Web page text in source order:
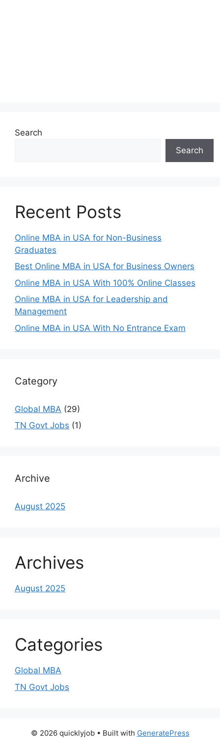
Search
Search
Recent Posts
Online MBA in USA for Non-Business
Graduates
Best Online MBA in USA for Business Owners
Online MBA in USA With 100% Online Classes
Online MBA in USA for Leadership and
Management
Online MBA in USA With No Entrance Exam
Category
Global MBA (29)
TN Govt Jobs (1)
Archive
August 2025
Archives
August 2025
Categories
Global MBA
TN Govt Jobs
© 2026 quicklyjob• Built with GeneratePress